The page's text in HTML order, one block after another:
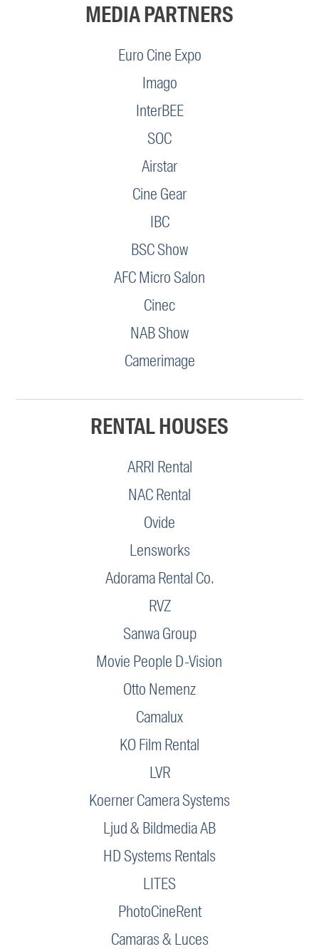
MEDIA PARTNERS
Euro Cine Expo
Imago
InterBEE
SOC
Airstar
Cine Gear
IBC
BSC Show
AFC Micro Salon
Cinec
NAB Show
Camerimage
RENTAL HOUSES
ARRI Rental
NAC Rental
Ovide
Lensworks
Adorama Rental Co.
RVZ
Sanwa Group
Movie People D-Vision
Otto Nemenz
Camalux
KO Film Rental
LVR
Koerner Camera Systems
Ljud & Bildmedia AB
HD Systems Rentals
LITES
PhotoCineRent
Camaras & Luces